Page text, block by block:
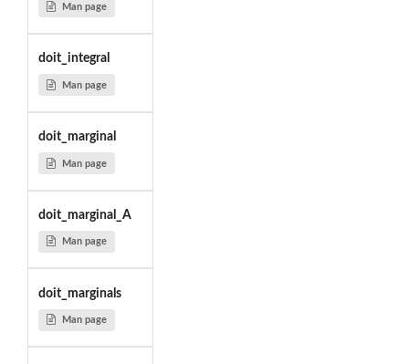
Man page
doit_integral
Man page
doit_marginal
Man page
doit_marginal_A
Man page
doit_marginals
Man page